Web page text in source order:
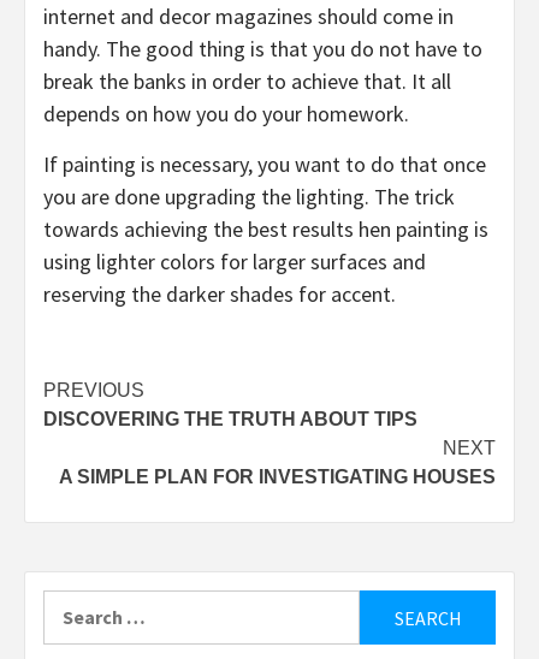
internet and decor magazines should come in
handy. The good thing is that you do not have to
break the banks in order to achieve that. It all
depends on how you do your homework.
If painting is necessary, you want to do that once
you are done upgrading the lighting. The trick
towards achieving the best results hen painting is
using lighter colors for larger surfaces and
reserving the darker shades for accent.
Post
navigation
PREVIOUS
DISCOVERING THE TRUTH ABOUT TIPS
NEXT
A SIMPLE PLAN FOR INVESTIGATING HOUSES